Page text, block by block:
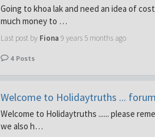
Going to khoa lak and need an idea of
much money to …
Last post by Fiona 9 years 5 months ago
4 Posts
Welcome to Holidaytruths ...
Welcome to Holidaytruths ...... please
we also h…